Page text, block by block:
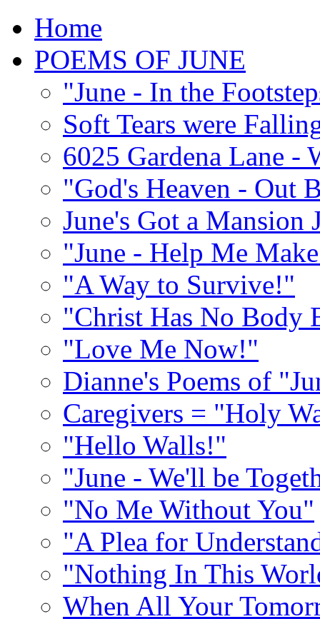
Home
POEMS OF JUNE
"June - In the
Soft Tears were
6025 Gardena Lane -
"God's Heaven - Out
June's Got a
"June - Help Me
"A Way to Survive!"
"Christ Has No Body
"Love Me Now!"
Dianne's Poems of
Caregivers = "Holy
"Hello Walls!"
"June - We'll be
"No Me Without You"
"A Plea for
"Nothing In This
When All Your